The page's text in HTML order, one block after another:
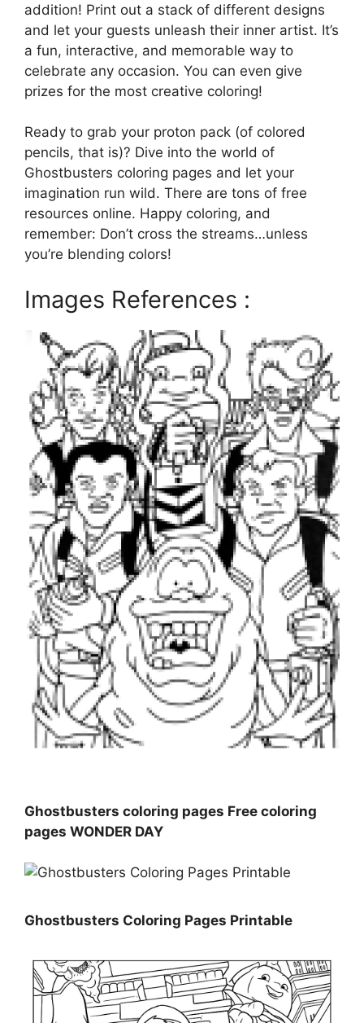
addition! Print out a stack of different designs
and let your guests unleash their inner artist. It’s
a fun, interactive, and memorable way to
celebrate any occasion. You can even give
prizes for the most creative coloring!
Ready to grab your proton pack (of colored
pencils, that is)? Dive into the world of
Ghostbusters coloring pages and let your
imagination run wild. There are tons of free
resources online. Happy coloring, and
remember: Don’t cross the streams…unless
you’re blending colors!
Images References :
Ghostbusters coloring pages Free coloring
pages WONDER DAY
Ghostbusters Coloring Pages Printable